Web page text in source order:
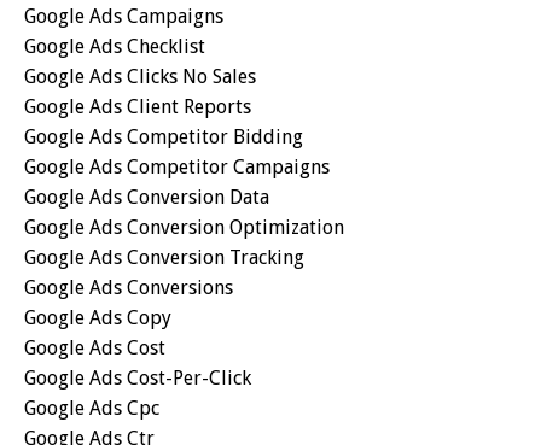
Google Ads Campaigns
Google Ads Checklist
Google Ads Clicks No Sales
Google Ads Client Reports
Google Ads Competitor Bidding
Google Ads Competitor Campaigns
Google Ads Conversion Data
Google Ads Conversion Optimization
Google Ads Conversion Tracking
Google Ads Conversions
Google Ads Copy
Google Ads Cost
Google Ads Cost-Per-Click
Google Ads Cpc
Google Ads Ctr